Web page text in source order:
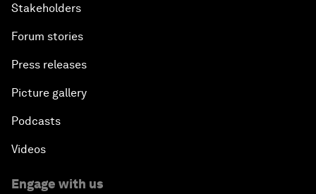
Stakeholders
Forum stories
Press releases
Picture gallery
Podcasts
Videos
Engage with us